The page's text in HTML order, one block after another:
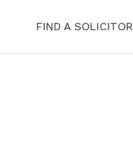
FIND A SOLICITOR